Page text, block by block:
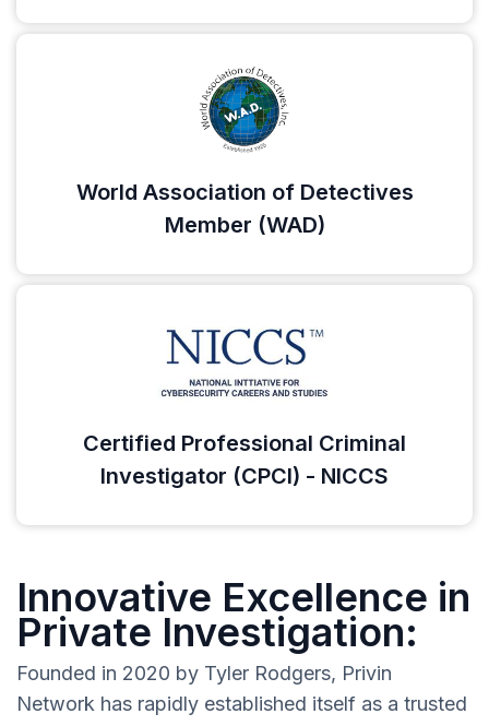
World Association of Detectives
Member (WAD)
Certified Professional Criminal
Investigator (CPCI) - NICCS
Innovative Excellence in
Private Investigation:
Founded in 2020 by Tyler Rodgers, Privin
Network has rapidly established itself as a trusted